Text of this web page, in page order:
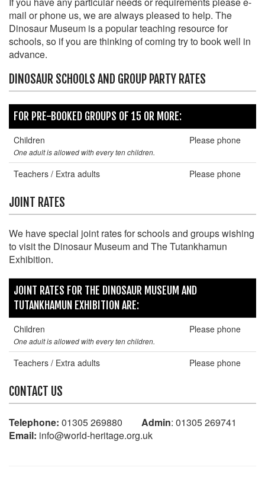
mail or phone us, we are always pleased to help. The
Dinosaur Museum is a popular teaching resource for
schools, so if you are thinking of coming try to book well in
advance.
DINOSAUR SCHOOLS AND GROUP PARTY RATES
FOR PRE-BOOKED GROUPS OF 15 OR MORE:
Children
One adult is allowed with every ten children.
Please phone
Teachers / Extra adults Please phone
JOINT RATES
We have special joint rates for schools and groups wishing
to visit the Dinosaur Museum and The Tutankhamun
Exhibition.
JOINT RATES FOR THE DINOSAUR MUSEUM AND
TUTANKHAMUN EXHIBITION ARE:
Children
One adult is allowed with every ten children.
Please phone
Teachers / Extra adults Please phone
CONTACT US
Telephone: 01305 269880 Admin: 01305 269741
Email: info@world-heritage.org.uk